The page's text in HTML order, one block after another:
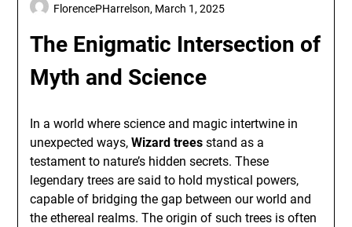
The Enigmatic Intersection of
Myth and Science
FlorencePHarrelson, March 1, 2025
In a world where science and magic intertwine in
unexpected ways,Wizard trees stand as a
testament to nature’s hidden secrets. These
legendary trees are said to hold mystical powers,
capable of bridging the gap between our world and
the ethereal realms. The origin of such trees is often